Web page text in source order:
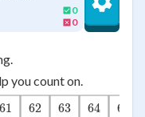
0
0
you count on.
61 62 63 64 65